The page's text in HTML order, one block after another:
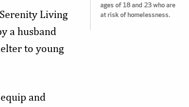
ages of 18 and 23 who are
at risk of homelessness.
Living
a husband
to young
and